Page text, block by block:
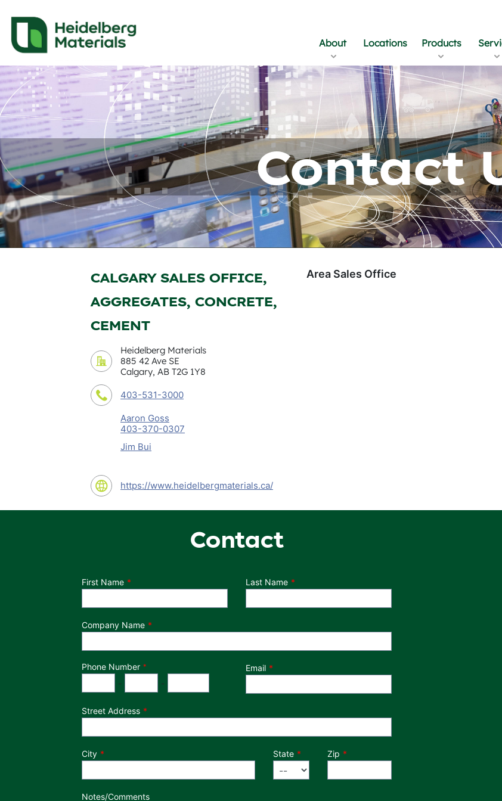
About Locations Products
Contact
CALGARY SALES OFFICE,
AGGREGATES, CONCRETE,
CEMENT
Heidelberg Materials
885 42 Ave SE
Calgary, AB T2G 1Y8
403-531-3000
Aaron Goss
403-370-0307
Jim Bui
https://www.heidelbergmaterials.ca/
Area Sales Office
Contact
Department
First Name Last Name
Company Name
Phone Number *
- -
Email
Street Address
City State Zip
Notes/Comments